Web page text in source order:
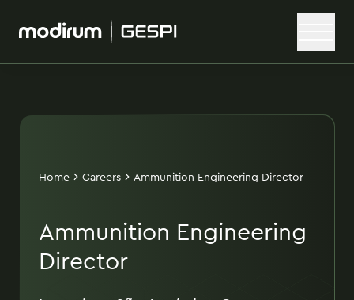
Home Careers Ammunition Engineering Director
Ammunition Engineering
Director